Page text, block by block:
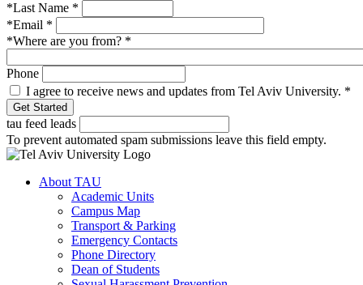
*Last Name *
*Email *
*Where are you from? *
Phone
I agree to receive news and updates from Tel Aviv University. *
tau feed leads
To prevent automated spam submissions leave this field empty.
About TAU
Academic Units
Campus Map
Transport & Parking
Emergency Contacts
Phone Directory
Dean of Students